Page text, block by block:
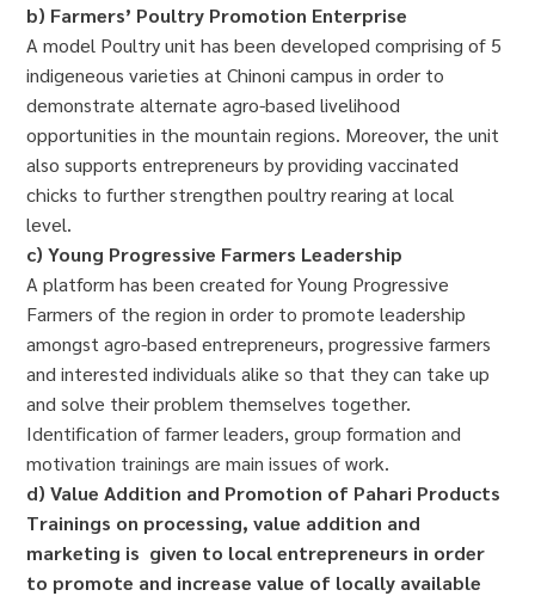
b) Farmers’ Poultry Promotion Enterprise
A model Poultry unit has been developed comprising of 5
indigeneous varieties at Chinoni campus in order to
demonstrate alternate agro-based livelihood
opportunities in the mountain regions. Moreover, the unit
also supports entrepreneurs by providing vaccinated
chicks to further strengthen poultry rearing at local
level.
c) Young Progressive Farmers Leadership
A platform has been created for Young Progressive
Farmers of the region in order to promote leadership
amongst agro-based entrepreneurs, progressive farmers
and interested individuals alike so that they can take up
and solve their problem themselves together.
Identification of farmer leaders, group formation and
motivation trainings are main issues of work.
d) Value Addition and Promotion of Pahari Products
Trainings on processing, value addition and
marketing is given to local entrepreneurs in order
to promote and increase value of locally available